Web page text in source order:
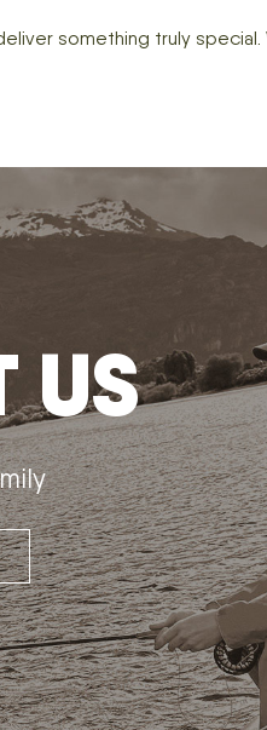
something truly
US